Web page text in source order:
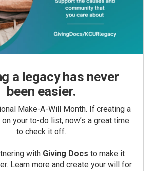
a legacy has never
been easier.
Make-A-Will Month. If creating a
your to-do list, now’s a great time
to check it off.
with Giving Docs to make it
Learn more and create your will for